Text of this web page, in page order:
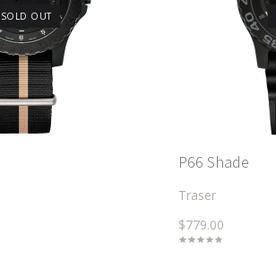
SOLD OUT
P66 Shade
Traser
$779.00